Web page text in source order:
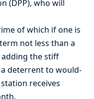
(DPP), who will
of which if one is
not less than a
adding the stiff
deterrent to would-
receives